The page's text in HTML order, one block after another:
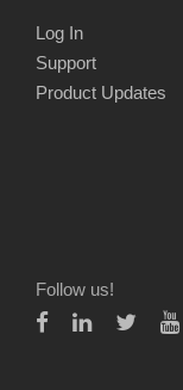
Log In
Support
Product Updates
Follow us!